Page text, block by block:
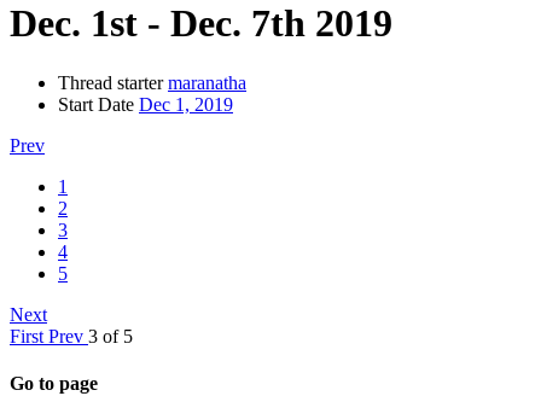
Dec. 1st - Dec. 7th 2019
Thread starter maranatha
Start Date Dec 1, 2019
Prev
1
2
3
4
5
Next
First Prev 3 of 5
Go to page